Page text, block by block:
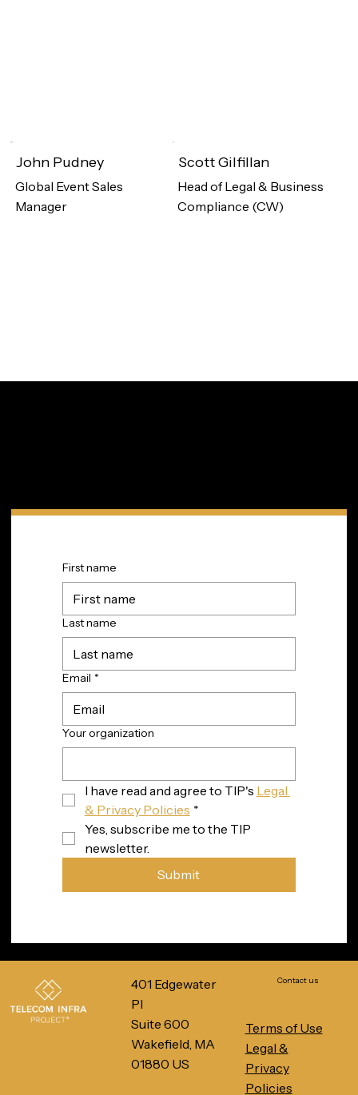
John Pudney
Global Event Sales
Manager
Scott Gilfillan
Head of Legal & Business
Compliance (CW)
First name
Last name
Email *
Your organization
I have read and agree to TIP's Legal
& Privacy Policies *
Yes, subscribe me to the TIP
newsletter.
Submit
Contact us
Terms of Use
Legal &
Privacy
Policies
401 Edgewater
Pl
Suite 600
Wakefield, MA
01880 US